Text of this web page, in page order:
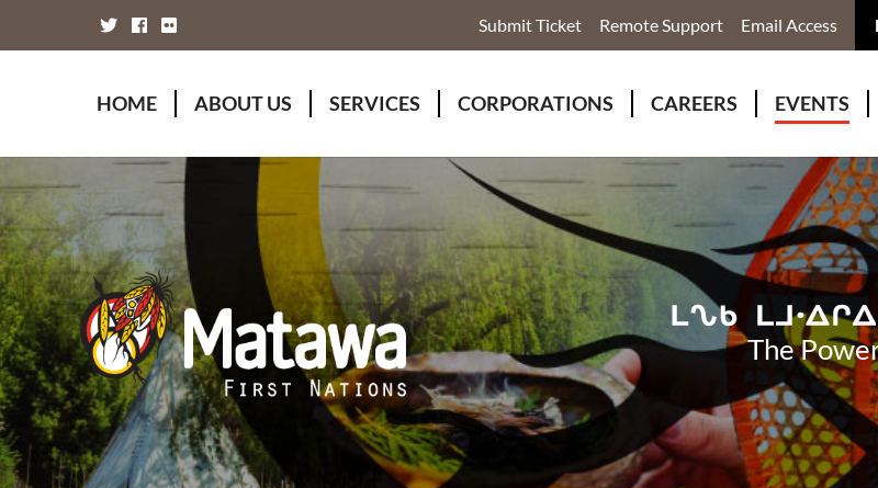
Submit Ticket Remote Support Email Access
HOME
ABOUT US
Chief Executive Officer
Chiefs Council
Nations
Staff Directory
Treaty
Unity Declaration
SERVICES
Economic Development
Education
Finance and Administration
Four Rivers Environmental Services
Health & Social Meno Biimadeswin
Housing
Human Resources
CORPORATIONS
Kiikenomaga Kikenjigewen Employment &
Matawa Health Co-operative
Matawa Non-Profit Housing Corporation
Rapid Lynx Telecommunications
CAREERS
EVENTS
The